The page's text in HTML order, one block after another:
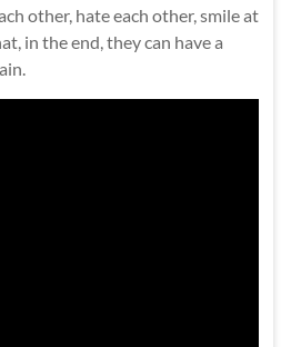
other, hate each other, smile at
in the end, they can have a